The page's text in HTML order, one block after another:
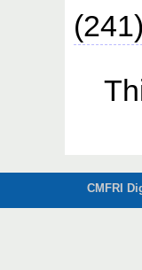
CMFRI